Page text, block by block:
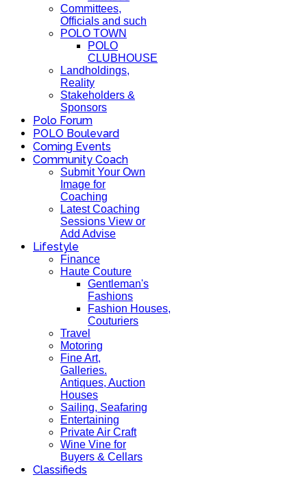
Committees,
Officials and such
POLO TOWN
POLO
CLUBHOUSE
Landholdings,
Reality
Stakeholders &
Sponsors
Polo Forum
POLO Boulevard
Coming Events
Community Coach
Submit Your Own
Image for
Coaching
Latest Coaching
Sessions View or
Add Advise
Lifestyle
Finance
Haute Couture
Gentleman's
Fashions
Fashion Houses,
Couturiers
Travel
Motoring
Fine Art,
Galleries.
Antiques, Auction
Houses
Sailing, Seafaring
Entertaining
Private Air Craft
Wine Vine for
Buyers & Cellars
Classifieds